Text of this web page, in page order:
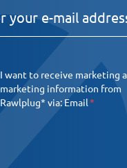
I want to receive marketing
marketing information from
Rawlplug* via:Email